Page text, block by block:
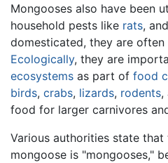
Mongooses also have been
household pests like rats,
domesticated, they are often
Ecologically, they are
ecosystems as part of food
birds, crabs, lizards, rodents,
food for larger carnivores
Various authorities state
mongoose is "mongooses,"